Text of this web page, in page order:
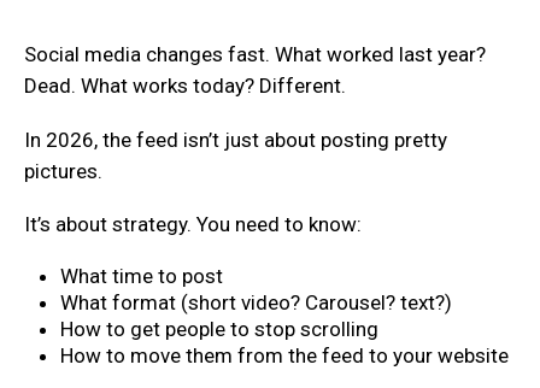
Social media changes fast. What worked last year?
Dead. What works today? Different.
In 2026, the feed isn’t just about posting pretty
pictures.
It’s about strategy. You need to know:
What time to post
What format (short video? Carousel? text?)
How to get people to stop scrolling
How to move them from the feed to your website